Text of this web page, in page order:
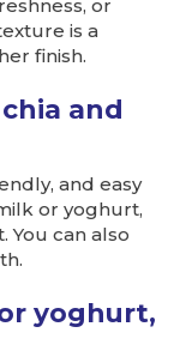
or
is a
finish.
and
and easy
or yoghurt,
You can also
yoghurt,